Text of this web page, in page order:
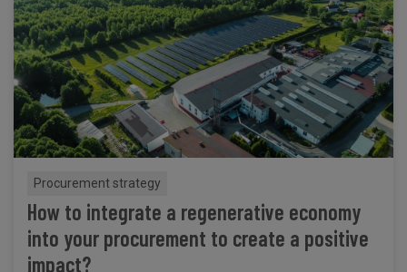
Procurement strategy
How to integrate a regenerative economy
into your procurement to create a positive
impact?